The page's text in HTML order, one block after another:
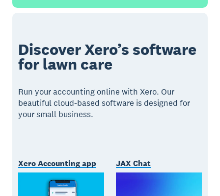
Discover Xero’s software
for lawn care
Run your accounting online with Xero. Our
beautiful cloud-based software is designed for
your small business.
Xero Accounting app JAX Chat